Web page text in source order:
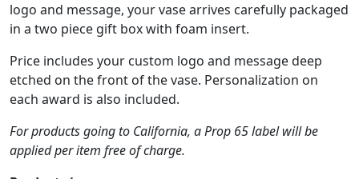
logo and message, your vase arrives carefully packaged
in a two piece gift box with foam insert.
Price includes your custom logo and message deep
etched on the front of the vase. Personalization on
each award is also included.
For products going to California, a Prop 65 label will be
applied per item free of charge.